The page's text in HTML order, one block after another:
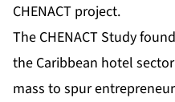
CHENACT project.
The CHENACT Study
the Caribbean hotel
mass to spur